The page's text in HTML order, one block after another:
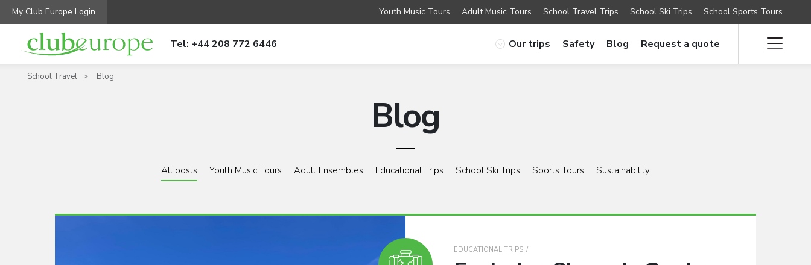
My Club Europe Login Youth Music Tours Adult Music Tours School Travel Trips School Ski Trips School Sports Tours
Tel: +44 208 772 6446 Our trips Safety Blog Request a quote
School Travel Blog
Blog
All posts Youth Music Tours Adult Ensembles Educational Trips School Ski Trips Sports Tours Sustainability
EDUCATIONAL TRIPS